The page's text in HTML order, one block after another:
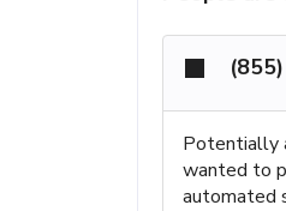
Potentially
wanted to
automated